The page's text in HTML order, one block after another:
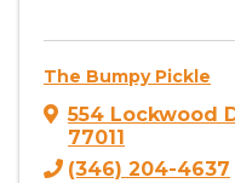
The Bumpy Pickle
554 Lockwood
77011
(346) 204-4637